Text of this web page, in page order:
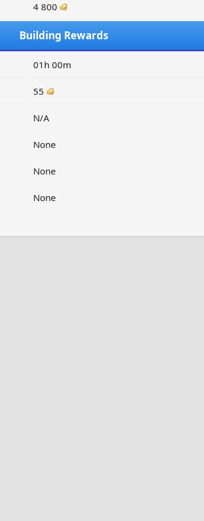
4 800
Building Rewards
01h 00m
55
N/A
None
None
None